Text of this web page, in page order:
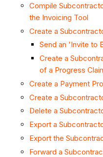
Compile
the Invoicing Tool
Create a
Send an 'Invite to
Create a
of a Progress
Create a Payment
Create a
Delete a
Export a
Export the
Forward a